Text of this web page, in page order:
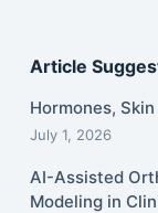
Article
Hormones,
July 1, 2026
AI-Assisted
Modeling in